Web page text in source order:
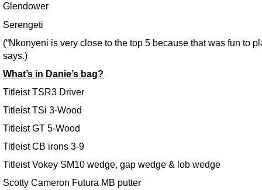
Glendower
Serengeti
(“Nkonyeni is very close to the top 5 because that was fun to
says.)
What’s in Danie’s bag?
Titleist TSR3 Driver
Titleist TSi 3-Wood
Titleist GT 5-Wood
Titleist CB irons 3-9
Titleist Vokey SM10 wedge, gap wedge & lob wedge
Scotty Cameron Futura MB putter